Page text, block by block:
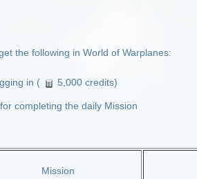
the following in World of Warplanes:
in ( 5,000 credits)
completing the daily Mission
Mission